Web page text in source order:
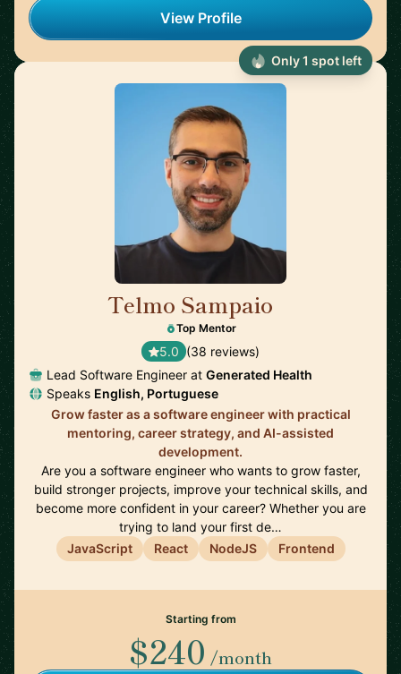
View Profile
Telmo Sampaio
Top Mentor
5.0 (38 reviews)
Lead Software Engineer at Generated Health
Speaks English, Portuguese
Grow faster as a software engineer with practical
mentoring, career strategy, and AI-assisted
development.
Are you a software engineer who wants to grow faster,
build stronger projects, improve your technical skills, and
become more confident in your career? Whether you are
trying to land your first de…
JavaScript
React NodeJS Frontend
Starting from
$240 /month
Only 1 spot left